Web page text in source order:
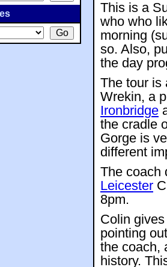
This is a
who who
morning
so. Also,
the day
The tour is
Wrekin, a
Ironbridge
the cradle
Gorge is
different
The coach
Leicester
8pm.
Colin
pointing
the coach,
history.